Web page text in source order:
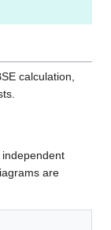
calculation,
are